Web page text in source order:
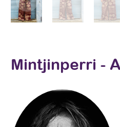
Mintjinperri -